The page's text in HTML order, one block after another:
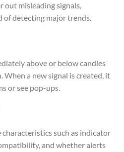
out misleading signals,
of detecting major trends.
above or below candles
a new signal is created, it
or see pop-ups.
characteristics such as indicator
and whether alerts